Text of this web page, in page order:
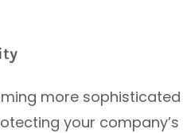
more sophisticated
your company’s